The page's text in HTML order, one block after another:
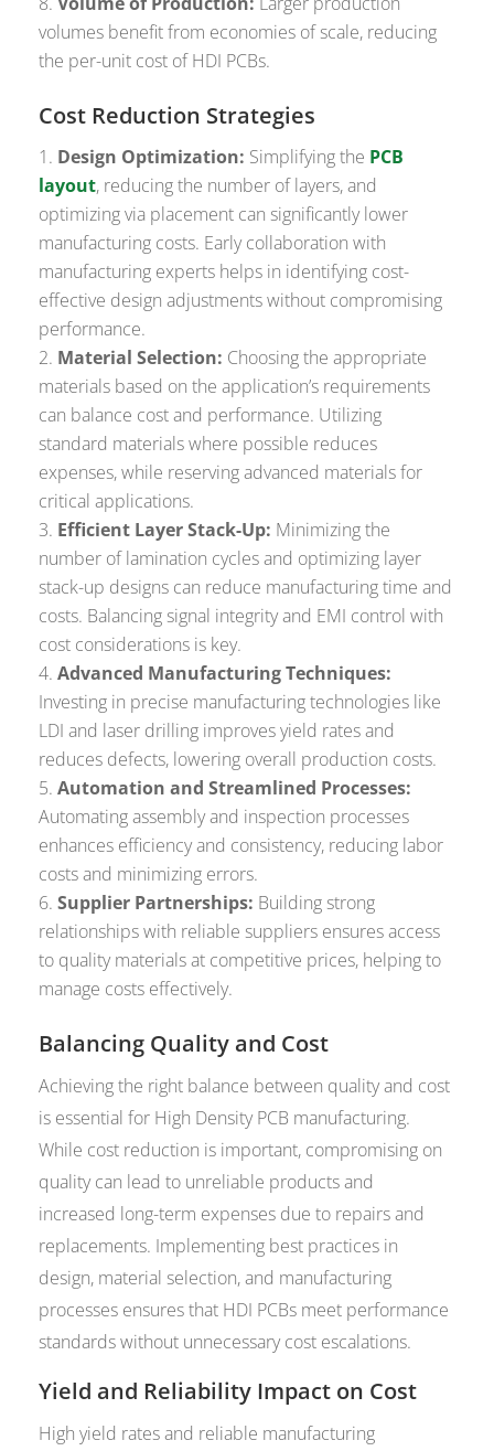
volumes benefit from economies of scale, reducing
the per-unit cost of HDI PCBs.
Cost Reduction Strategies
Design Optimization: Simplifying the PCB
layout, reducing the number of layers, and
optimizing via placement can significantly lower
manufacturing costs. Early collaboration with
manufacturing experts helps in identifying cost-
effective design adjustments without compromising
performance.
Material Selection: Choosing the appropriate
materials based on the application’s requirements
can balance cost and performance. Utilizing
standard materials where possible reduces
expenses, while reserving advanced materials for
critical applications.
Efficient Layer Stack-Up: Minimizing the
number of lamination cycles and optimizing layer
stack-up designs can reduce manufacturing time and
costs. Balancing signal integrity and EMI control with
cost considerations is key.
Advanced Manufacturing Techniques:
Investing in precise manufacturing technologies like
LDI and laser drilling improves yield rates and
reduces defects, lowering overall production costs.
Automation and Streamlined Processes:
Automating assembly and inspection processes
enhances efficiency and consistency, reducing labor
costs and minimizing errors.
Supplier Partnerships: Building strong
relationships with reliable suppliers ensures access
to quality materials at competitive prices, helping to
manage costs effectively.
Balancing Quality and Cost
Achieving the right balance between quality and cost
is essential for High Density PCB manufacturing.
While cost reduction is important, compromising on
quality can lead to unreliable products and
increased long-term expenses due to repairs and
replacements. Implementing best practices in
design, material selection, and manufacturing
processes ensures that HDI PCBs meet performance
standards without unnecessary cost escalations.
Yield and Reliability Impact on Cost
High yield rates and reliable manufacturing